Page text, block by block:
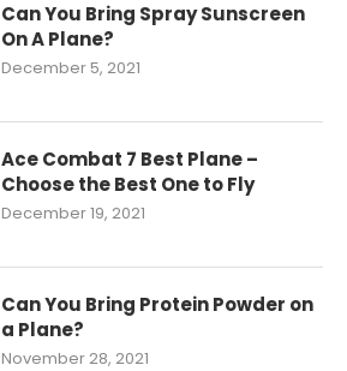
Can You Bring Spray Sunscreen
On A Plane?
December 5, 2021
Ace Combat 7 Best Plane –
Choose the Best One to Fly
December 19, 2021
Can You Bring Protein Powder on
a Plane?
November 28, 2021